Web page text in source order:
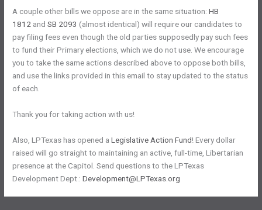
A couple other bills we oppose are in the same situation:HB
1812 andSB 2093 (almost identical) will require our candidates to
pay filing fees even though the old parties supposedly pay such fees
to fund their Primary elections, which we do not use. We encourage
you to take the same actions described above to oppose both bills,
and use the links provided in this email to stay updated to the status
of each.
Thank you for taking action with us!
Also, LPTexas has opened aLegislative Action Fund! Every dollar
raised will go straight to maintaining an active, full-time, Libertarian
presence at the Capitol. Send questions to the LPTexas
Development Dept.:Development@LPTexas.org